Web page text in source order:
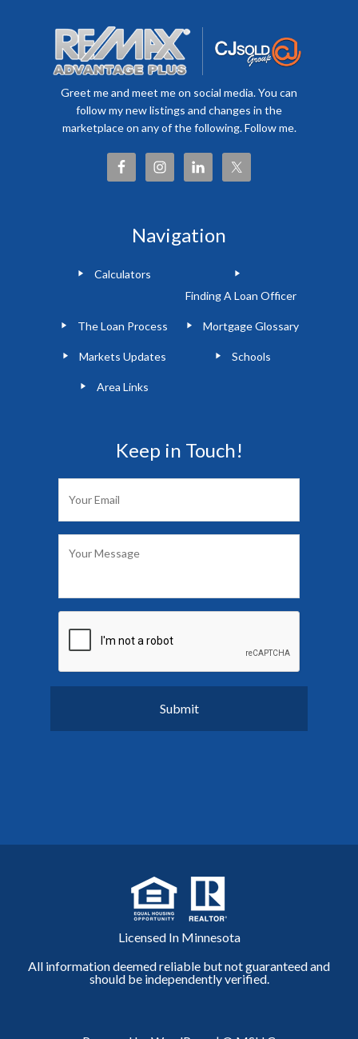
Greet me and meet me on social media. You can
follow my new listings and changes in the
marketplace on any of the following. Follow me.
Navigation
Calculators
Finding A Loan Officer
The Loan Process Mortgage Glossary
Markets Updates Schools
Area Links
Keep in Touch!
Licensed In Minnesota
All information deemed reliable but not guaranteed and
should be independently verified.